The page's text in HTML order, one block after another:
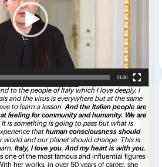
my heart is with you
“””. With
Italian people in an exclusive video
contribution to the project
WeiweiandTomás Saraceno by
emphasizing how Italians
feeling of community and
an emergency now global that
our relationship with the planet: “
change, our approach to the world